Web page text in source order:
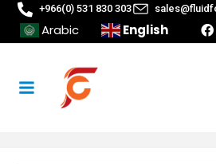
+966(0) 531 830 303
Arabic English